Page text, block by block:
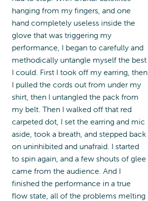
hanging from my fingers, and one
hand completely useless inside the
glove that was triggering my
performance, I began to carefully and
methodically untangle myself the best
I could. First I took off my earring, then
I pulled the cords out from under my
shirt, then I untangled the pack from
my belt. Then I walked off that red
carpeted dot, I set the earring and mic
aside, took a breath, and stepped back
on uninhibited and unafraid. I started
to spin again, and a few shouts of glee
came from the audience. And I
finished the performance in a true
flow state, all of the problems melting